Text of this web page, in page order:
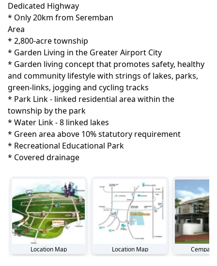
Dedicated Highway
* Only 20km from Seremban
Area
* 2,800-acre township
* Garden Living in the Greater Airport City
* Garden living concept that promotes safety, healthy
and community lifestyle with strings of lakes, parks,
green-links, jogging and cycling tracks
* Park Link - linked residential area within the
township by the park
* Water Link - 8 linked lakes
* Green area above 10% statutory requirement
* Recreational Educational Park
* Covered drainage
Location Map Location Map